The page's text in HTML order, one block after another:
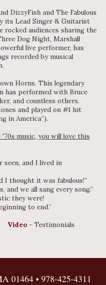
DizzyFish and The Fabulous
its Lead Singer & Guitarist
rocked audiences sharing the
Dog Night, Marshall
live performer, has
recorded by musical
Horns. This legendary
has performed with Bruce
and countless others.
and played on #1 hit
in America”).
music, you will love this
seen, and I lived in
I thought it was fabulous!”
and we all sang every song.”
they were!
to end.”
Video - Testimonials
01464 • 978-425-4311